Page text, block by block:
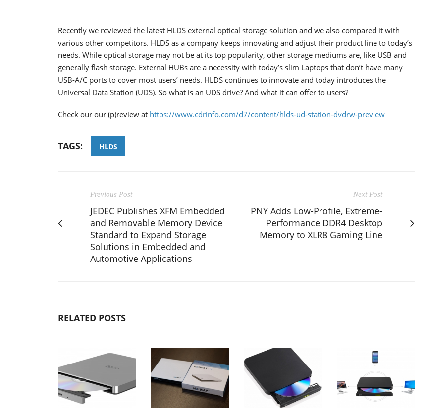
Recently we reviewed the latest HLDS external optical storage solution and we also compared it with
various other competitors. HLDS as a company keeps innovating and adjust their product line to today’s
needs. While optical storage may not be at its top popularity, other storage mediums are, like USB and
generally flash storage. External HUBs are a necessity with today’s slim Laptops that don’t have many
USB-A/C ports to cover most users’ needs. HLDS continues to innovate and today introduces the
Universal Data Station (UDS). So what is an UDS drive? And what it can offer to users?
Check our our (p)review at https://www.cdrinfo.com/d7/content/hlds-ud-station-dvdrw-preview
TAGS: HLDS
Previous Post
JEDEC Publishes XFM Embedded
and Removable Memory Device
Standard to Expand Storage
Solutions in Embedded and
Automotive Applications
Next Post
PNY Adds Low-Profile, Extreme-
Performance DDR4 Desktop
Memory to XLR8 Gaming Line
RELATED POSTS